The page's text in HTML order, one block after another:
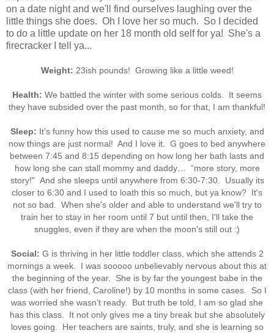
on a date night and we'll find ourselves laughing over the
little things she does. Oh I love her so much. So I decided
to do a little update on her 18 month old self for ya! She's a
firecracker I tell ya...
Weight: 23ish pounds! Growing like a little weed!
Health: We battled the winter with some serious colds. It seems
they have subsided over the past month, so for that, I am thankful!
Sleep: It’s funny how this used to cause me so much anxiety, and
now things are just normal! And I love it. G goes to bed anywhere
between 7:45 and 8:15 depending on how long her bath lasts and
how long she can stall mommy and daddy… “more story, more
story!" And she sleeps until anywhere from 6:30-7:30. Usually its
closer to 6:30 and I used to loath this so much, but ya know? It's
not so bad. When she's older and able to understand we'll try to
train her to stay in her room until 7 but until then, I'll take the
snuggles, even if they are when the moon's still out :)
Social: G is thriving in her little toddler class, which she attends 2
mornings a week. I was sooooo unbelievably nervous about this at
the beginning of the year. She is by far the youngest babe in the
class (with her friend, Caroline!) by 10 months in some cases. So I
was worried she wasn’t ready. But truth be told, I am so glad she
has this class. It not only gives me a tiny break but she absolutely
loves going. Her teachers are saints, truly, and she is learning so